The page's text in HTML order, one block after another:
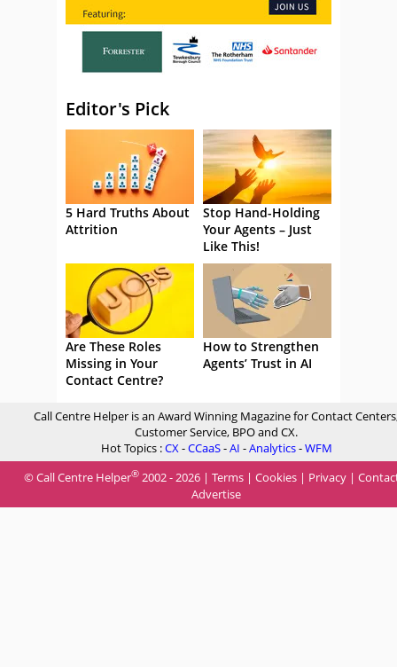
Editor's Pick
5 Hard Truths About
Attrition
Stop Hand-Holding
Your Agents – Just
Like This!
Are These Roles
Missing in Your
Contact Centre?
How to Strengthen
Agents’ Trust in AI
Call Centre Helper is an Award Winning Magazine for Contact
Customer Service, BPO and CX.
Hot Topics :CX-CCaaS-AI -Analytics-WFM
© Call Centre Helper® 2002 - 2026 | Terms | Cookies | Privacy |
Advertise